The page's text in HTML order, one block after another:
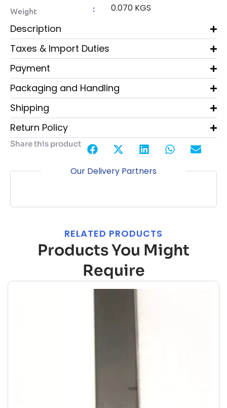
Weight : 0.070 KGS
Description
Taxes & Import Duties
Payment
Packaging and Handling
Shipping
Return Policy
Share this product
Our Delivery Partners
RELATED PRODUCTS
Products You Might
Require